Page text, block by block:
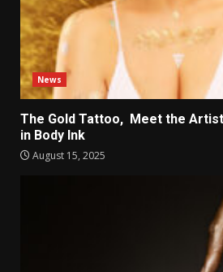
News
The Gold Tattoo, Meet the
in Body Ink
August 15, 2025